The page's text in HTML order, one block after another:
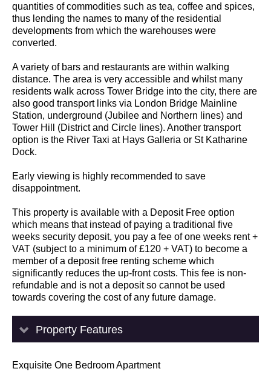
quantities of commodities such as tea, coffee and spices,
thus lending the names to many of the residential
developments from which the warehouses were
converted.
A variety of bars and restaurants are within walking
distance. The area is very accessible and whilst many
residents walk across Tower Bridge into the city, there are
also good transport links via London Bridge Mainline
Station, underground (Jubilee and Northern lines) and
Tower Hill (District and Circle lines). Another transport
option is the River Taxi at Hays Galleria or St Katharine
Dock.
Early viewing is highly recommended to save
disappointment.
This property is available with a Deposit Free option
which means that instead of paying a traditional five
weeks security deposit, you pay a fee of one weeks rent +
VAT (subject to a minimum of £120 + VAT) to become a
member of a deposit free renting scheme which
significantly reduces the up-front costs. This fee is non-
refundable and is not a deposit so cannot be used
towards covering the cost of any future damage.
Property Features
Exquisite One Bedroom Apartment